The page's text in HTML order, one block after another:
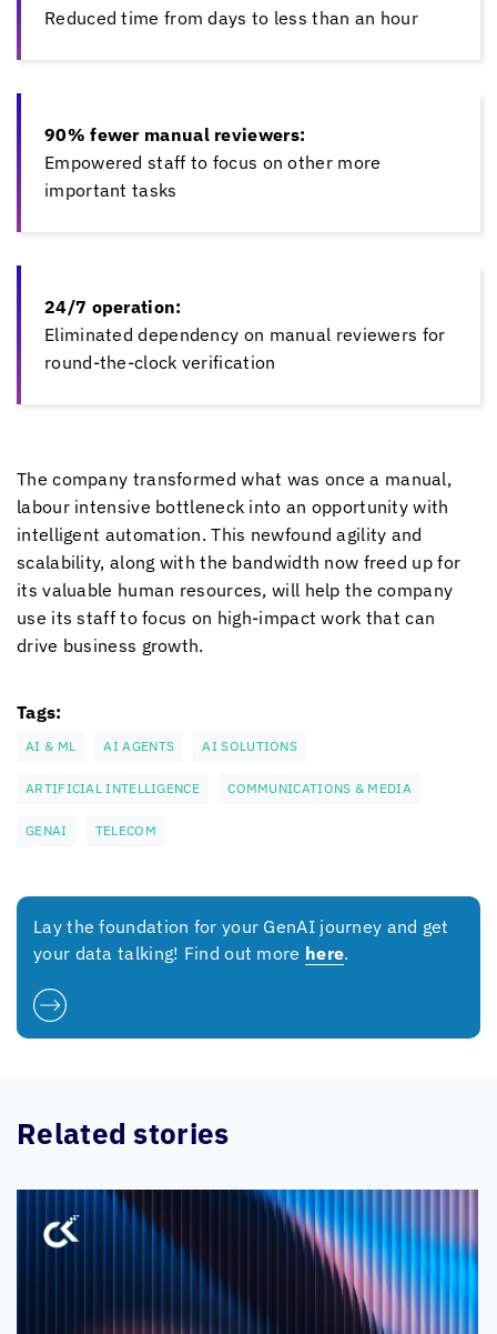
Reduced time from days to less than an hour
90% fewer manual reviewers:
Empowered staff to focus on other more
important tasks
24/7 operation:
Eliminated dependency on manual reviewers for
round-the-clock verification
The company transformed what was once a manual,
labour intensive bottleneck into an opportunity with
intelligent automation. This newfound agility and
scalability, along with the bandwidth now freed up for
its valuable human resources, will help the company
use its staff to focus on high-impact work that can
drive business growth.
Tags:
AI & ML AI AGENTS AI SOLUTIONS
ARTIFICIAL INTELLIGENCE COMMUNICATIONS & MEDIA
GENAI TELECOM
Lay the foundation for your GenAI journey and get
your data talking! Find out more here.
Related stories